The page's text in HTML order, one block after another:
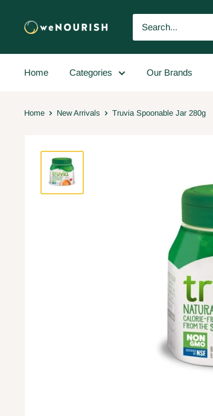
Home Categories Our Brands
Home New Arrivals Truvia Spoonable Jar 280g